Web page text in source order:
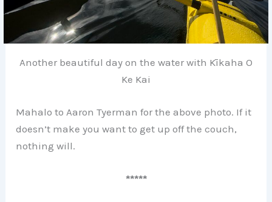
Another beautiful day on the water with Kīkaha O
Ke Kai
Mahalo to Aaron Tyerman for the above photo. If it
doesn’t make you want to get up off the couch,
nothing will.
*****